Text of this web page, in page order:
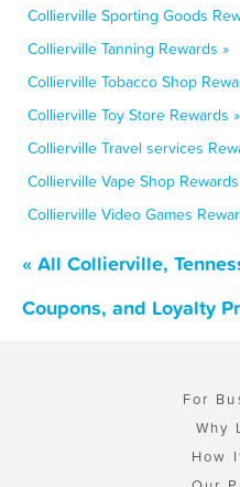
Collierville Sporting Goods
Collierville Tanning Rewards »
Collierville Tobacco Shop
Collierville Toy Store Rewards »
Collierville Travel services
Collierville Vape Shop
Collierville Video Games
« All Collierville,
Coupons, and Loyalty
For
Why
How